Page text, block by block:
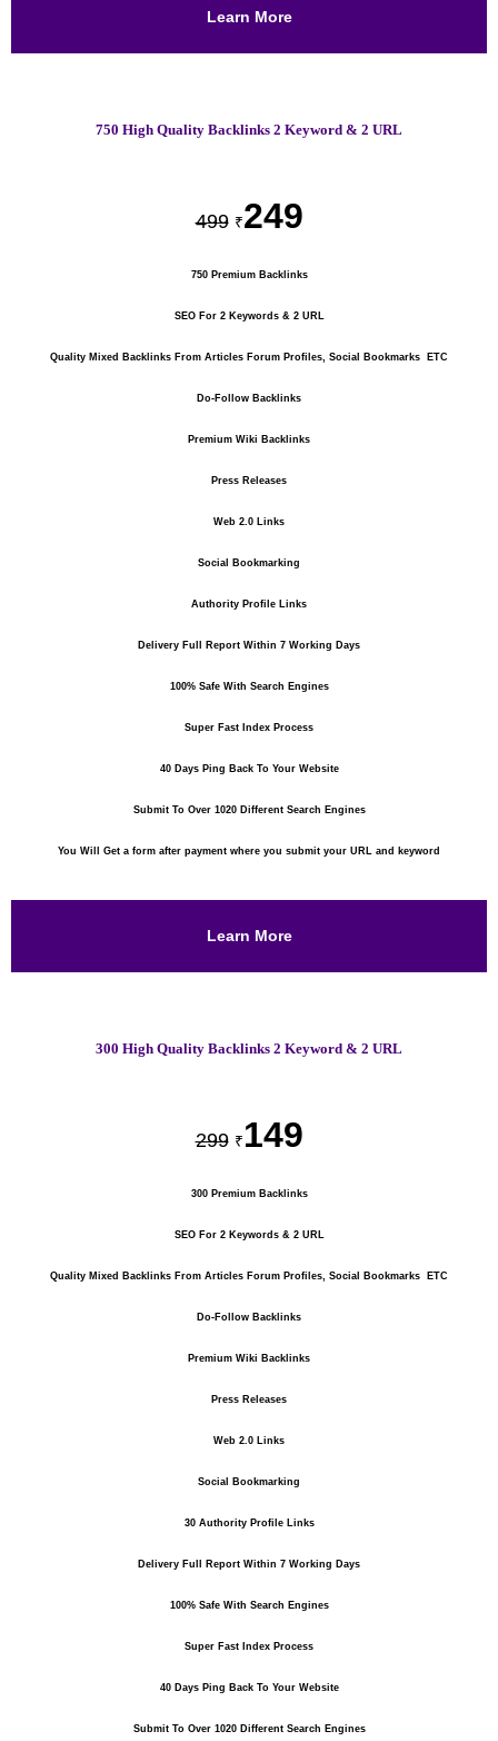
Learn More
750 High Quality Backlinks 2 Keyword & 2 URL
499 ₹249
750 Premium Backlinks
SEO For 2 Keywords & 2 URL
Quality Mixed Backlinks From Articles Forum Profiles, Social Bookmarks ETC
Do-Follow Backlinks
Premium Wiki Backlinks
Press Releases
Web 2.0 Links
Social Bookmarking
Authority Profile Links
Delivery Full Report Within 7 Working Days
100% Safe With Search Engines
Super Fast Index Process
40 Days Ping Back To Your Website
Submit To Over 1020 Different Search Engines
You Will Get a form after payment where you submit your URL and keyword
Learn More
300 High Quality Backlinks 2 Keyword & 2 URL
299 ₹149
300 Premium Backlinks
SEO For 2 Keywords & 2 URL
Quality Mixed Backlinks From Articles Forum Profiles, Social Bookmarks ETC
Do-Follow Backlinks
Premium Wiki Backlinks
Press Releases
Web 2.0 Links
Social Bookmarking
30 Authority Profile Links
Delivery Full Report Within 7 Working Days
100% Safe With Search Engines
Super Fast Index Process
40 Days Ping Back To Your Website
Submit To Over 1020 Different Search Engines